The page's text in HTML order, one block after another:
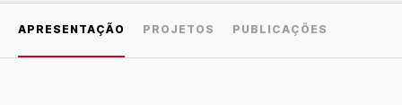
APRESENTAÇÃO PROJETOS PUBLICAÇÕES